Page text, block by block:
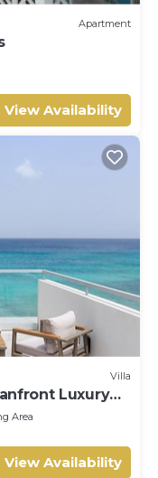
Apartment
View Availability
Villa
Luxury
Area
View Availability